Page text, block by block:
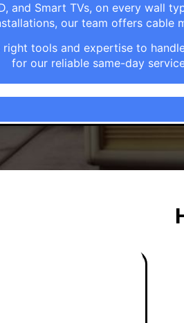
and Smart TVs, on every
our team offers cable
tools and expertise to
for our reliable same-day